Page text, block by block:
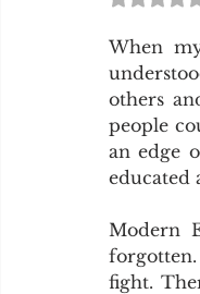
Misunderstood
System-Specific
Cookware and
When
others
people
an edge
educated
Modern
fight.